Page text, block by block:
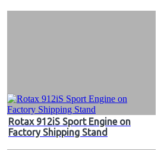
Rotax 912iS Sport Engine on
Factory Shipping Stand